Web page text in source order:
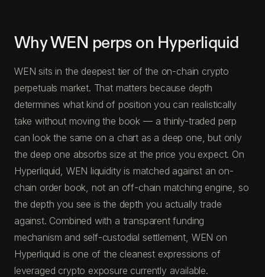
Why WEN perps on Hyperliquid
WEN sits in the deepest tier of the on-chain crypto
perpetuals market. That matters because depth
determines what kind of position you can realistically
take without moving the book — a thinly-traded perp
can look the same on a chart as a deep one, but only
the deep one absorbs size at the price you expect. On
Hyperliquid, WEN liquidity is matched against an on-
chain order book, not an off-chain matching engine, so
the depth you see is the depth you actually trade
against. Combined with a transparent funding
mechanism and self-custodial settlement, WEN on
Hyperliquid is one of the cleanest expressions of
leveraged crypto exposure currently available.